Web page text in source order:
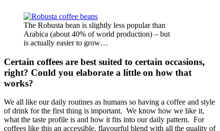
The Robusta bean is slightly less popular than
Arabica (about 40% of world production) – but
is actually easier to grow…
Certain coffees are best suited to certain occasions,
right? Could you elaborate a little on how that
works?
We all like our daily routines as humans so having a coffee and style
of drink for the first thing is important. We know how we like it,
what the taste profile is and how it fits into our daily pattern. For
coffees like this an accessible, flavourful blend with all the quality of